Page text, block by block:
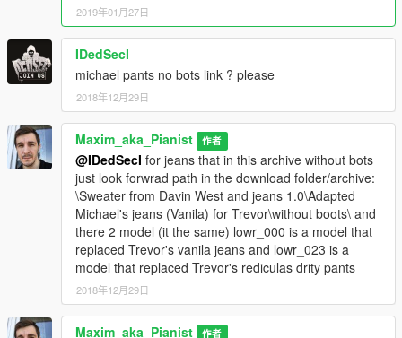
Used this model for free but if you upload it in any other mods
or sites inform me and get my permission.
2019年01月27日
IDedSecI
michael pants no bots link ? please
2018年12月29日
Maxim_aka_Pianist 作者
@IDedSecI for jeans that in this archive without bots
just look forwrad path in the download folder/archive:
\Sweater from Davin West and jeans 1.0\Adapted
Michael's jeans (Vanila) for Trevor\without boots\ and
there 2 model (it the same) lowr_000 is a model that
replaced Trevor's vanila jeans and lowr_023 is a
model that replaced Trevor's rediculas drity pants
2018年12月29日
Maxim_aka_Pianist 作者